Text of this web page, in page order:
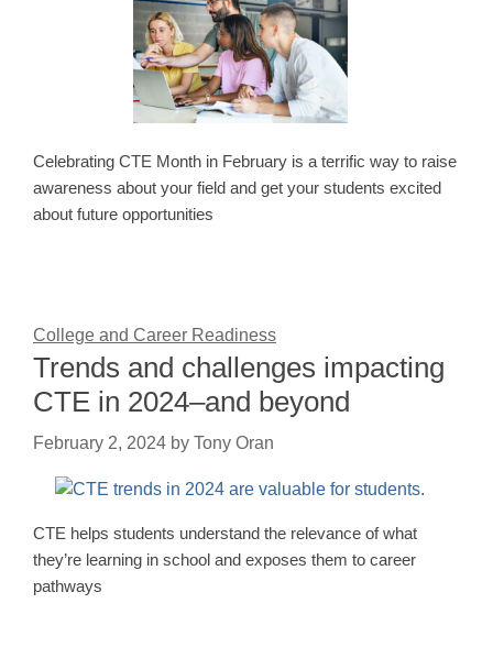
Celebrating CTE Month in February is a terrific way to raise
awareness about your field and get your students excited
about future opportunities
College and Career Readiness
Trends and challenges impacting
CTE in 2024–and beyond
February 2, 2024 by Tony Oran
CTE helps students understand the relevance of what
they’re learning in school and exposes them to career
pathways